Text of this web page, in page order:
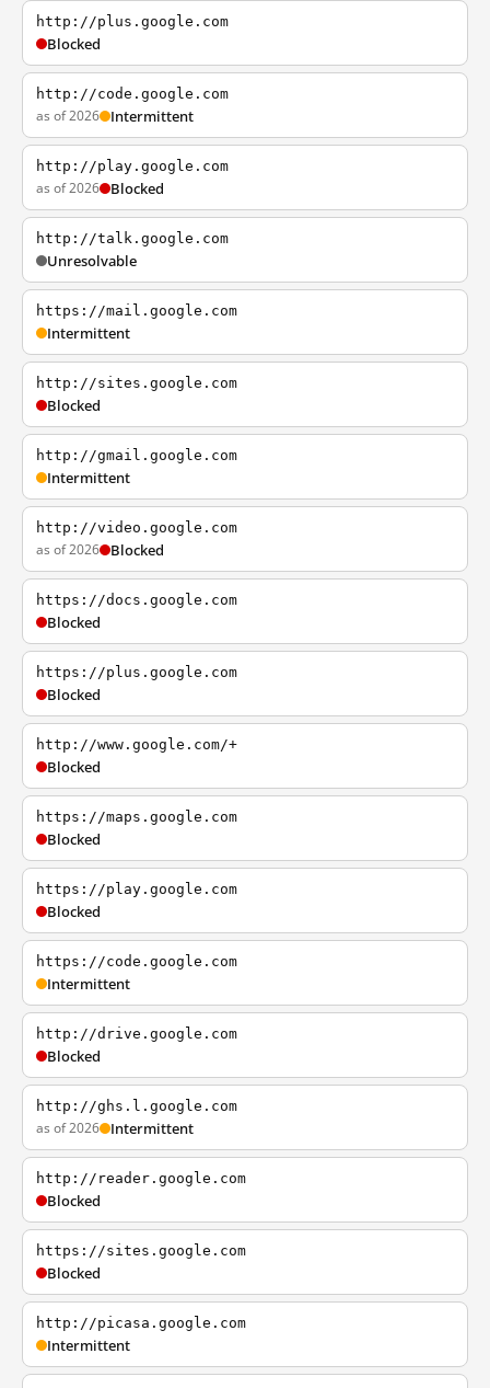
http://plus.google.com
Blocked
http://code.google.com
as of 2026 Intermittent
http://play.google.com
as of 2026 Blocked
http://talk.google.com
Unresolvable
https://mail.google.com
Intermittent
http://sites.google.com
Blocked
http://gmail.google.com
Intermittent
http://video.google.com
as of 2026 Blocked
https://docs.google.com
Blocked
https://plus.google.com
Blocked
http://www.google.com/+
Blocked
https://maps.google.com
Blocked
https://play.google.com
Blocked
https://code.google.com
Intermittent
http://drive.google.com
Blocked
http://ghs.l.google.com
as of 2026 Intermittent
http://reader.google.com
Blocked
https://sites.google.com
Blocked
http://picasa.google.com
Intermittent